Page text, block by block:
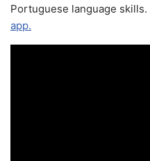
Portuguese language skills.
app.